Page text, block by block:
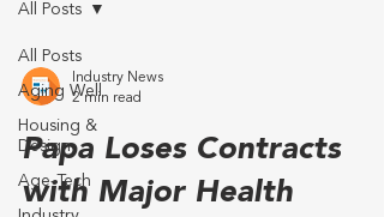
All Posts
Aging Well
Housing &
Design
Age-Tech
All Posts
Industry News
2 min read
Papa Loses Contracts
with Major Health